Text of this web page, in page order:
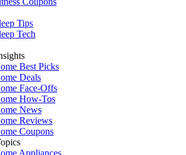
Tips
Tech
Best Picks
Deals
Face-Offs
How-Tos
News
Reviews
Coupons
Appliances